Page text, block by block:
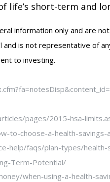
life’s short-term and
information only and are
and is not representative of
to investing.
pages/2015-hsa-
to-choose-a-health-savings-
help/faqs/plan-types/
Term-Potential/
when-using-a-health-